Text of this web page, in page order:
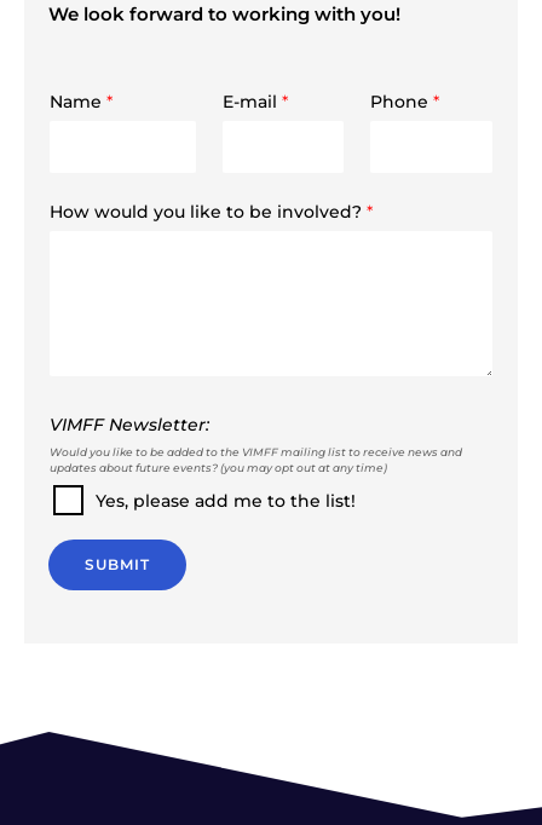
We look forward to working with you!
Name * E-mail * Phone*
How would you like to be involved? *
VIMFF Newsletter:
Would you like to be added to the VIMFF mailing list to receive news and
updates about future events? (you may opt out at any time)
Yes, please add me to the list!
SUBMIT